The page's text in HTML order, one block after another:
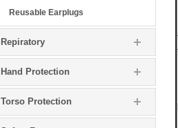
Reusable Earplugs
Repiratory
Hand Protection
Torso Protection